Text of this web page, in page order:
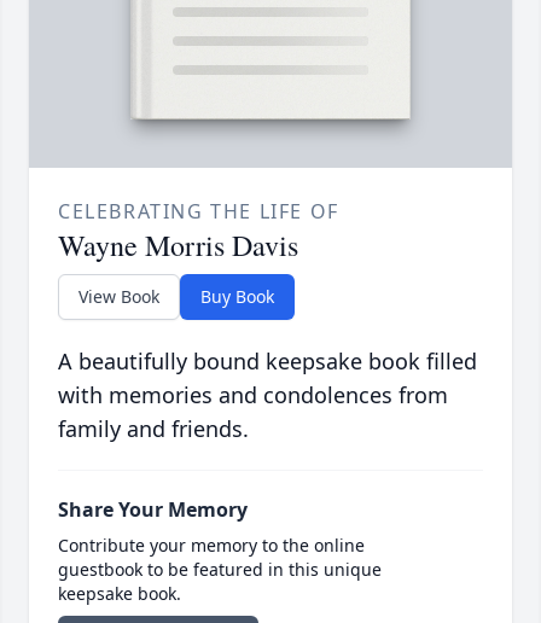
CELEBRATING THE LIFE OF
Wayne Morris Davis
View Book Buy Book
A beautifully bound keepsake book filled
with memories and condolences from
family and friends.
Share Your Memory
Contribute your memory to the online
guestbook to be featured in this unique
keepsake book.